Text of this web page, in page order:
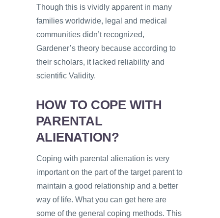
Though this is vividly apparent in many
families worldwide, legal and medical
communities didn’t recognized,
Gardener’s theory because according to
their scholars, it lacked reliability and
scientific Validity.
HOW TO COPE WITH
PARENTAL
ALIENATION?
Coping with parental alienation is very
important on the part of the target parent to
maintain a good relationship and a better
way of life. What you can get here are
some of the general coping methods. This